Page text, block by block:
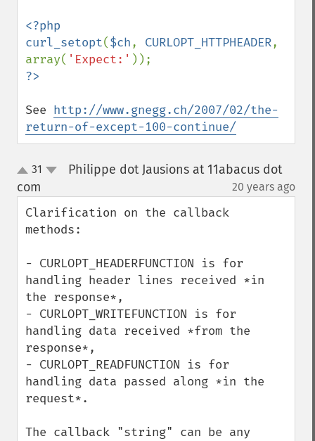
<?php
curl_setopt($ch, CURLOPT_HTTPHEADER,
array( 'Expect:'
See http://www.gnegg.ch/2007/02/the-
return-of-except-100-continue/
up31
Philippe dot Jausions at 11abacus dot
com
20 years ago
Clarification on the callback
methods:
- CURLOPT_HEADERFUNCTION is for
handling header lines received *in
the response*,
- CURLOPT_WRITEFUNCTION is for
handling data received *from the
response*,
- CURLOPT_READFUNCTION is for
handling data passed along *in the
request*.
The callback "string" can be any